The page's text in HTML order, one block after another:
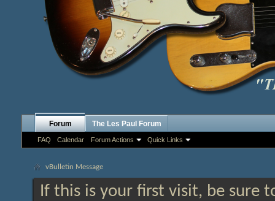
Forum
FAQ Calendar Forum Actions Quick Links
The Les Paul Forum
vBulletin Message
If this is your first visit, be sure